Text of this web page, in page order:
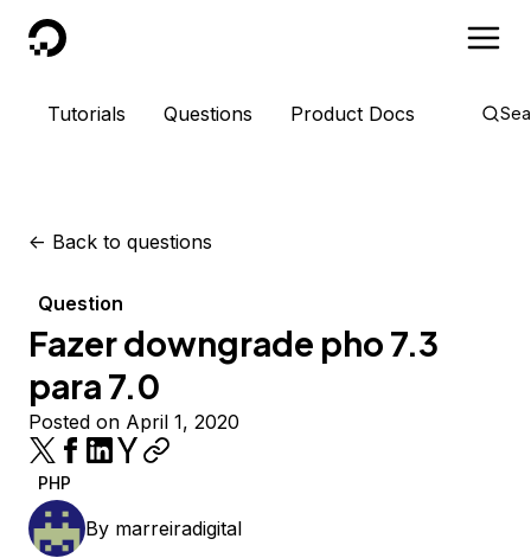
DigitalOcean
Tutorials Questions Product Docs
<- Back to questions
Question
Fazer downgrade pho 7.3
para 7.0
Posted on April 1, 2020
PHP
By marreiradigital